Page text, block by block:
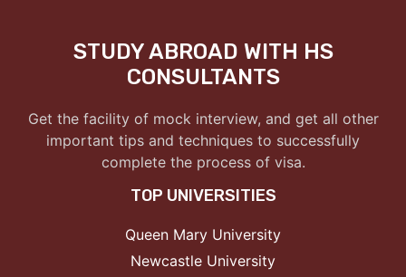
STUDY ABROAD WITH HS
CONSULTANTS
Get the facility of mock interview, and get all other
important tips and techniques to successfully
complete the process of visa.
TOP UNIVERSITIES
Queen Mary University
Newcastle University